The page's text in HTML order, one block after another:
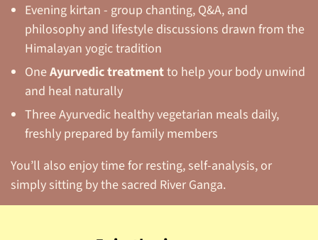
Evening kirtan - group chanting, Q&A, and
philosophy and lifestyle discussions drawn from the
Himalayan yogic tradition
OneAyurvedic treatmentto help your body unwind
and heal naturally
Three Ayurvedic healthy vegetarian meals daily,
freshly prepared by family members
You’ll also enjoy time for resting, self-analysis, or
simply sitting by the sacred River Ganga.